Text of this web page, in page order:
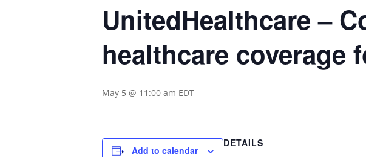
UnitedHealthcare –
healthcare coverage
May 5 @ 11:00 am EDT
Add to calendar
DETAILS